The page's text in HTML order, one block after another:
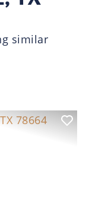
similar